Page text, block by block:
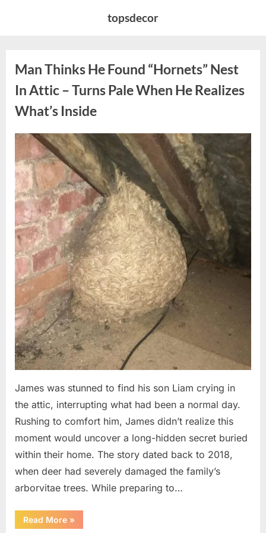
topsdecor
Man Thinks He Found “Hornets” Nest
In Attic – Turns Pale When He Realizes
What’s Inside
Posted
on
August
6,
2026
admin
James was stunned to find his son Liam crying in
the attic, interrupting what had been a normal day.
Rushing to comfort him, James didn’t realize this
moment would uncover a long-hidden secret buried
within their home. The story dated back to 2018,
when deer had severely damaged the family’s
arborvitae trees. While preparing to…
Read More“Man
Thinks
»